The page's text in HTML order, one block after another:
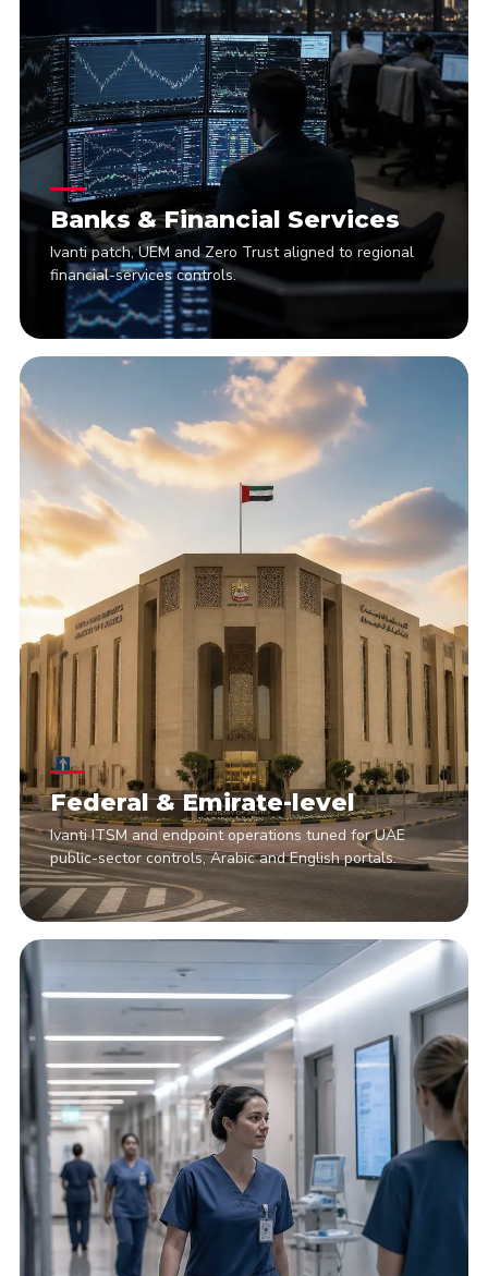
Banks & Financial Services
Ivanti patch, UEM and Zero Trust aligned to regional
financial-services controls.
Federal & Emirate-level
Ivanti ITSM and endpoint operations tuned for UAE
public-sector controls, Arabic and English portals.